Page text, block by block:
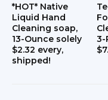
*HOT* Native
Liquid Hand
Cleaning soap,
13-Ounce solely
$2.32 every,
shipped!
3-